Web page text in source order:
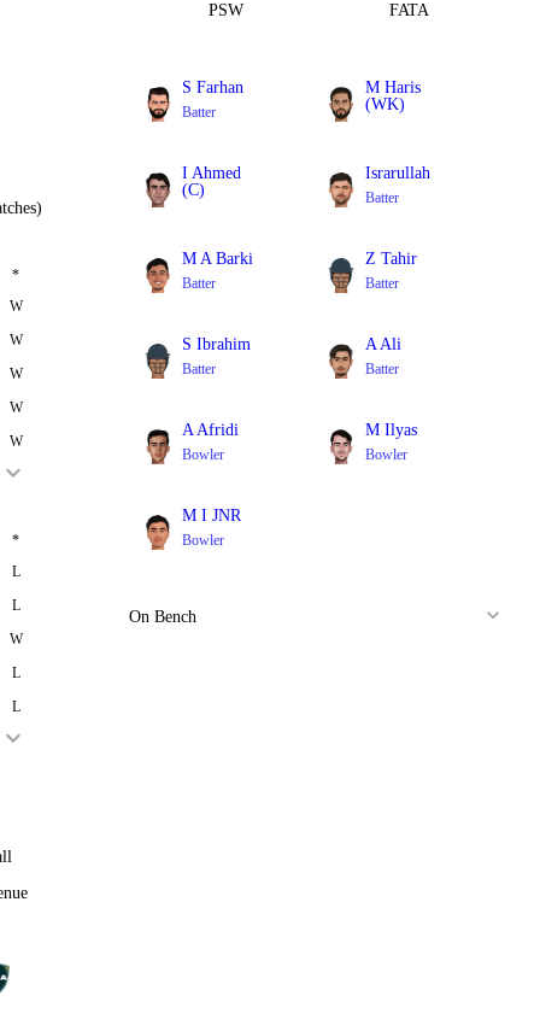
*
W
W
W
W
W
*
L
L
W
L
L
PSW FATA
S Farhan
Batter
M Haris
(WK)
I Ahmed
(C)
Israrullah
Batter
M A Barki
Batter
Z Tahir
Batter
S Ibrahim
Batter
A Ali
Batter
A Afridi
Bowler
M Ilyas
Bowler
M I JNR
Bowler
On Bench